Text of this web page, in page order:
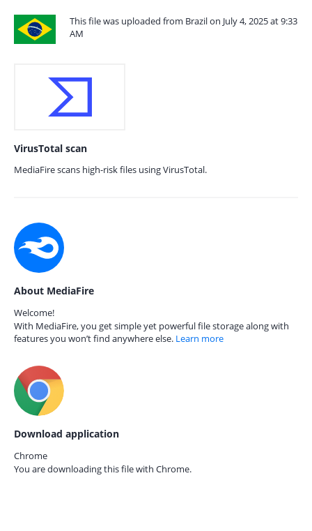
This file was uploaded from Brazil on July 4, 2025 at 9:33
AM
VirusTotal scan
MediaFire scans high-risk files using VirusTotal.
About MediaFire
Welcome!
With MediaFire, you get simple yet powerful file storage along with
features you won’t find anywhere else. Learn more
Download application
Chrome
You are downloading this file with Chrome.